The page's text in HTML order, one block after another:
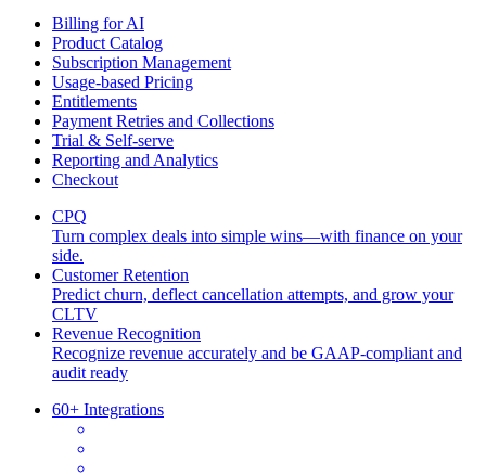
Billing for AI
Product Catalog
Subscription Management
Usage-based Pricing
Entitlements
Payment Retries and Collections
Trial & Self-serve
Reporting and Analytics
Checkout
CPQ
Turn complex deals into simple wins—with finance on your
side.
Customer Retention
Predict churn, deflect cancellation attempts, and grow your
CLTV
Revenue Recognition
Recognize revenue accurately and be GAAP-compliant and
audit ready
60+ Integrations